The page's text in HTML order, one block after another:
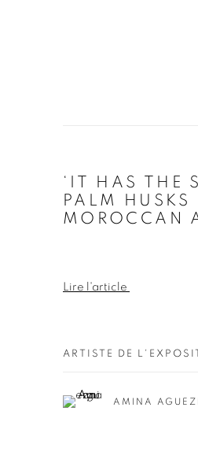
‘IT HAS THE
PALM
MOROCCAN
Lire l'article
ARTISTE DE
AMINA